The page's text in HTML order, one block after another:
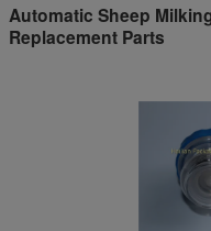
Automatic Sheep
Replacement Parts